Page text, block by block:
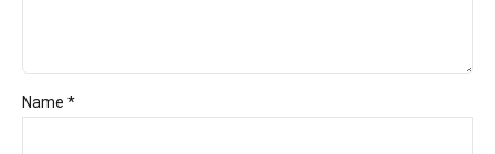
Name *